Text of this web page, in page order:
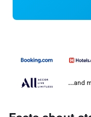
...and